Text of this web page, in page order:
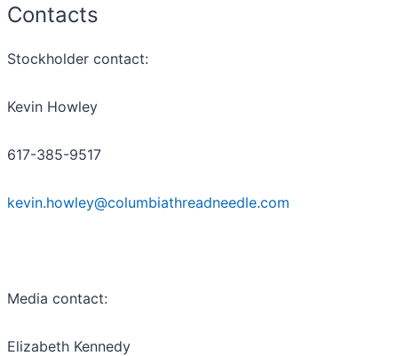
Contacts
Stockholder contact:
Kevin Howley
617-385-9517
kevin.howley@columbiathreadneedle.com
Media contact:
Elizabeth Kennedy